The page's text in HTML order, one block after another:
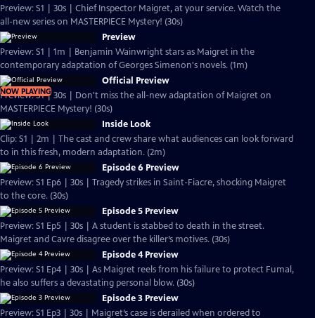
Preview: S1 | 30s | Chief Inspector Maigret, at your service. Watch the
all-new series on MASTERPIECE Mystery! (30s)
Preview
Preview: S1 | 1m | Benjamin Wainwright stars as Maigret in the
contemporary adaptation of Georges Simenon's novels. (1m)
NOW PLAYING
Official Preview
Preview: S1 | 30s | Don't miss the all-new adaptation of Maigret on
MASTERPIECE Mystery! (30s)
Inside Look
Clip: S1 | 2m | The cast and crew share what audiences can look forward
to in this fresh, modern adaptation. (2m)
Episode 6 Preview
Preview: S1 Ep6 | 30s | Tragedy strikes in Saint-Fiacre, shocking Maigret
to the core. (30s)
Episode 5 Preview
Preview: S1 Ep5 | 30s | A student is stabbed to death in the street.
Maigret and Cavre disagree over the killer’s motives. (30s)
Episode 4 Preview
Preview: S1 Ep4 | 30s | As Maigret reels from his failure to protect Fumal,
he also suffers a devastating personal blow. (30s)
Episode 3 Preview
Preview: S1 Ep3 | 30s | Maigret’s case is derailed when ordered to